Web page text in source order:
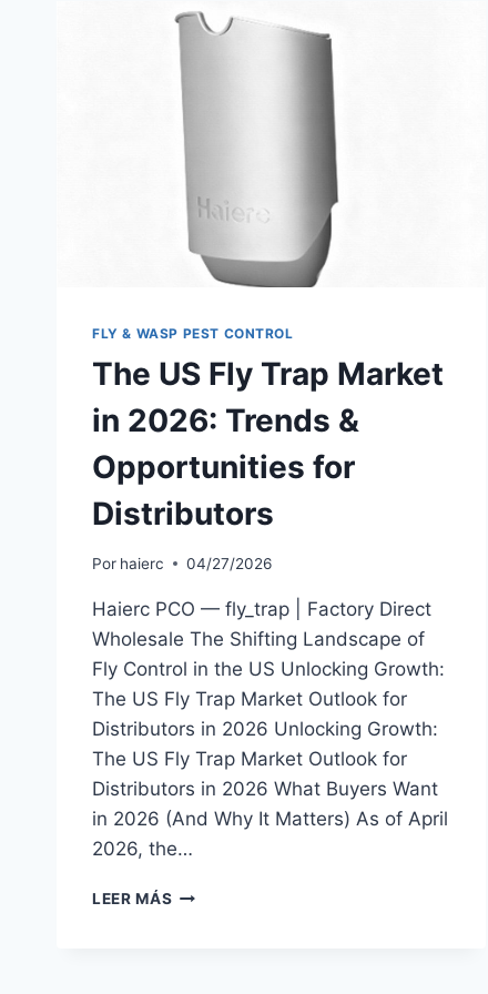
FLY & WASP PEST CONTROL
The US Fly Trap Market
in 2026: Trends &
Opportunities for
Distributors
Por haierc 04/27/2026
Haierc PCO — fly_trap | Factory Direct
Wholesale The Shifting Landscape of
Fly Control in the US Unlocking Growth:
The US Fly Trap Market Outlook for
Distributors in 2026 Unlocking Growth:
The US Fly Trap Market Outlook for
Distributors in 2026 What Buyers Want
in 2026 (And Why It Matters) As of April
2026, the…
LEER MÁS THE